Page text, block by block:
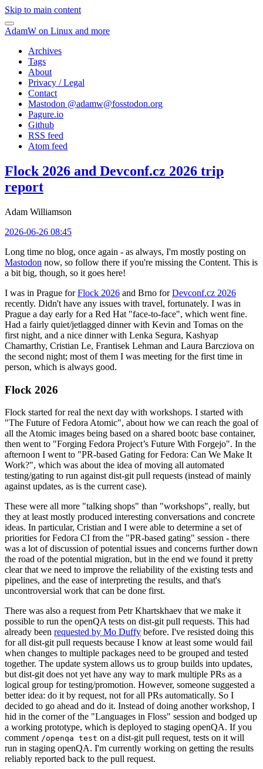
Skip to main content
AdamW on Linux and more
Archives
Tags
About
Privacy / Legal
Contact
Mastodon @adamw@fosstodon.org
Pagure.io
Github
RSS feed
Atom feed
Flock 2026 and Devconf.cz 2026 trip
report
Adam Williamson
2026-06-26 08:45
Long time no blog, once again - as always, I'm mostly posting on
Mastodon now, so follow there if you're missing the Content. This is
a bit big, though, so it goes here!
I was in Prague forFlock 2026 and Brno forDevconf.cz 2026
recently. Didn't have any issues with travel, fortunately. I was in
Prague a day early for a Red Hat "face-to-face", which went fine.
Had a fairly quiet/jetlagged dinner with Kevin and Tomas on the
first night, and a nice dinner with Lenka Segura, Kashyap
Chamarthy, Cristian Le, Frantisek Lehman and Laura Barcziova on
the second night; most of them I was meeting for the first time in
person, which is always good.
Flock 2026
Flock started for real the next day with workshops. I started with
"The Future of Fedora Atomic", about how we can reach the goal of
all the Atomic images being based on a shared bootc base container,
then went to "Forging Fedora Project’s Future With Forgejo". In the
afternoon I went to "PR-based Gating for Fedora: Can We Make It
Work?", which was about the idea of moving all automated
testing/gating to run against dist-git pull requests (instead of mainly
against updates, as is the current case).
These were all more "talking shops" than "workshops", really, but
they at least mostly produced interesting conversations and concrete
ideas. In particular, Cristian and I were able to determine a set of
priorities for Fedora CI from the "PR-based gating" session - there
was a lot of discussion of potential issues and concerns further down
the road of the potential migration, but in the end we found it pretty
clear that we need to improve the reliability of the existing tests and
pipelines, and the ease of interpreting the results, and that's
uncontroversial work that can be done first.
There was also a request from Petr Khartskhaev that we make it
possible to run the openQA tests on dist-git pull requests. This had
already been requested by Mo Duffy before. I've resisted doing this
for all dist-git pull requests because I know at least some would fail
when changes to multiple packages need to be grouped and tested
together. The update system allows us to group builds into updates,
but dist-git does not yet have any way to mark multiple PRs as a
logical group for testing/promotion. However, someone suggested a
better idea: do it by request, not for all PRs automatically. So I
decided to go ahead and do it. Instead of doing another workshop, I
hid in the corner of the "Languages in Floss" session and bodged up
a working prototype, which is deployed to staging openQA. If you
comment /openqa test on a dist-git pull request, tests on it will
run in staging openQA. I'm currently working on getting the results
reliably reported back to the pull request.